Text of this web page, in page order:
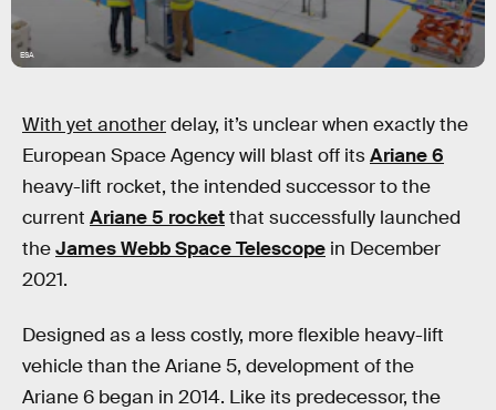
ESA
With yet anotherdelay, it’s unclear when exactly the
European Space Agency will blast off itsAriane 6
heavy-lift rocket, the intended successor to the
current Ariane 5 rocketthat successfully launched
theJames Webb Space Telescope in December
2021.
Designed as a less costly, more flexible heavy-lift
vehicle than the Ariane 5, development of the
Ariane 6 began in 2014. Like its predecessor, the